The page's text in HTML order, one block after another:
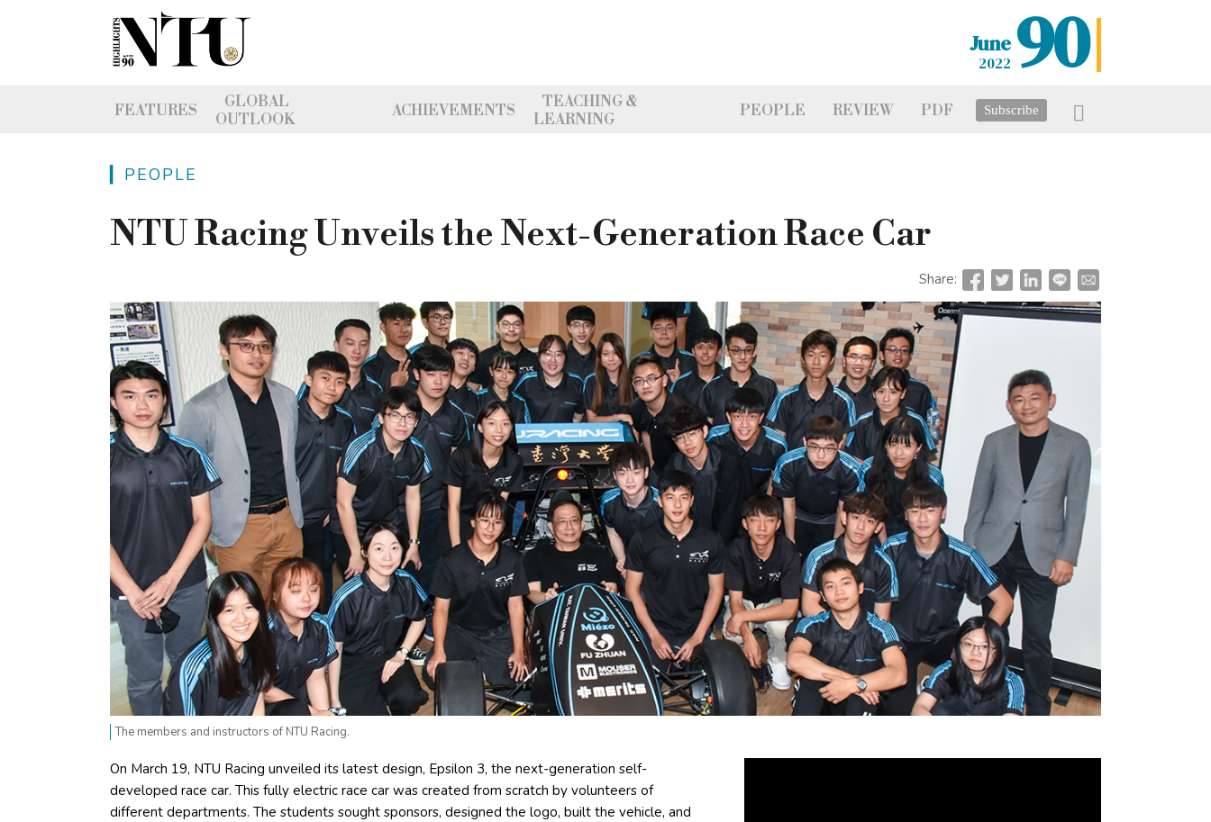
June
2022 90
FEATURES
GLOBAL
OUTLOOK
ACHIEVEMENTS
TEACHING &
LEARNING
PEOPLE REVIEW PDF Subscribe
▎PEOPLE
NTU Racing Unveils the Next-Generation Race Car
Share:
The members and instructors of NTU Racing.
On March 19, NTU Racing unveiled its latest design, Epsilon 3, the next-generation self-
developed race car. This fully electric race car was created from scratch by volunteers of
different departments. The students sought sponsors, designed the logo, built the vehicle, and